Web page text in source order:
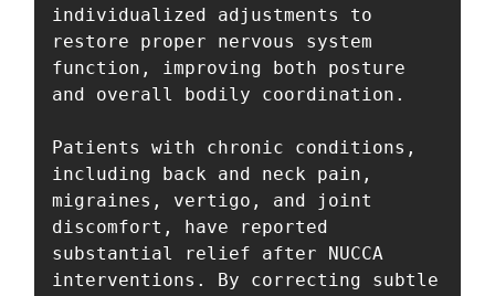
individualized adjustments to
restore proper nervous system
function, improving both posture
and overall bodily coordination.
Patients with chronic conditions,
including back and neck pain,
migraines, vertigo, and joint
discomfort, have reported
substantial relief after NUCCA
interventions. By correcting subtle